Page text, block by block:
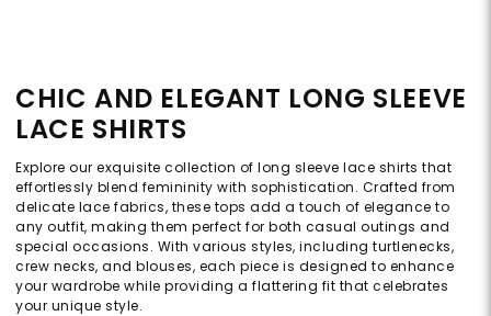
CHIC AND ELEGANT LONG SLEEVE
LACE SHIRTS
Explore our exquisite collection of long sleeve lace shirts that
effortlessly blend femininity with sophistication. Crafted from
delicate lace fabrics, these tops add a touch of elegance to
any outfit, making them perfect for both casual outings and
special occasions. With various styles, including turtlenecks,
crew necks, and blouses, each piece is designed to enhance
your wardrobe while providing a flattering fit that celebrates
your unique style.